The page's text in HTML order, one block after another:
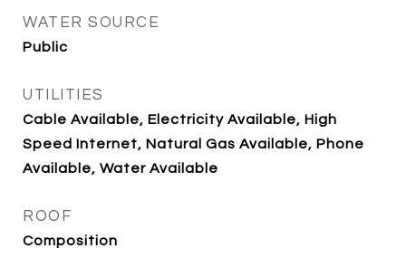
WATER SOURCE
Public
UTILITIES
Cable Available, Electricity Available, High
Speed Internet, Natural Gas Available, Phone
Available, Water Available
ROOF
Composition